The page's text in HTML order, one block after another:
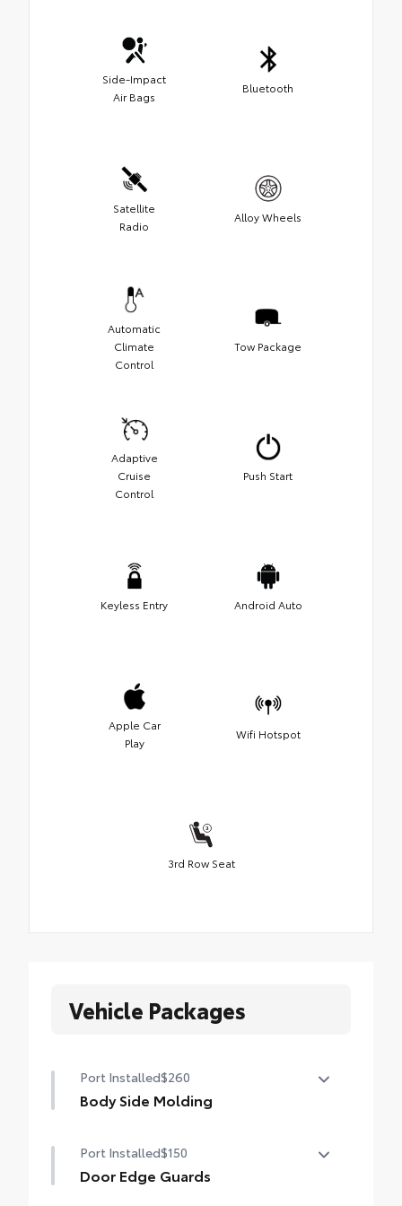
Side-Impact
Air Bags
Bluetooth
Satellite
Radio
Alloy Wheels
Automatic
Climate
Control
Tow Package
Adaptive
Cruise
Control
Push Start
Keyless Entry Android Auto
Apple Car
Play
Wifi Hotspot
3rd Row Seat
Vehicle Packages
Port Installed$260
Body Side Molding
careless door swings, runaway shopping
carts and other parking lot mishaps while
Port Installed$150
Door Edge Guards